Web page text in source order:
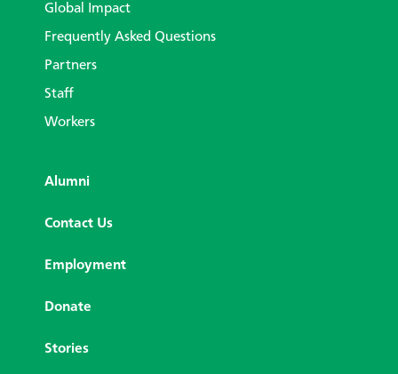
Global Impact
Frequently Asked Questions
Partners
Staff
Workers
Alumni
Contact Us
Employment
Donate
Stories